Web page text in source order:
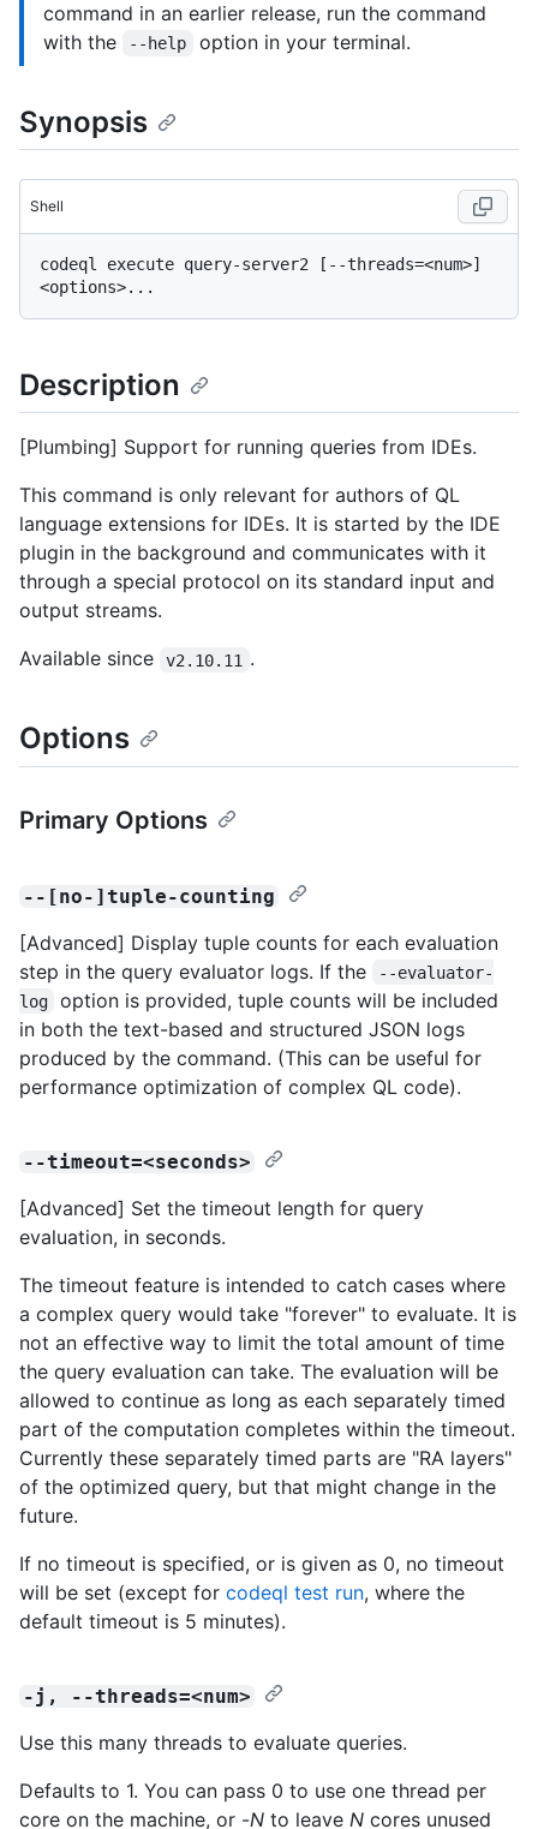
command in an earlier release, run the command
with the
--help option in your terminal.
Synopsis
Shell
codeql execute query-server2 [--threads=<num>]
Description
[Plumbing] Support for running queries from IDEs.
This command is only relevant for authors of QL
language extensions for IDEs. It is started by the IDE
plugin in the background and communicates with it
through a special protocol on its standard input and
output streams.
Available since
v2.10.11 .
Options
Primary Options
--[no-]tuple-counting
[Advanced] Display tuple counts for each evaluation
step in the query evaluator logs. If the
--evaluator-
log
option is provided, tuple counts will be included
in both the text-based and structured JSON logs
produced by the command. (This can be useful for
performance optimization of complex QL code).
--timeout=<seconds>
[Advanced] Set the timeout length for query
evaluation, in seconds.
The timeout feature is intended to catch cases where
a complex query would take "forever" to evaluate. It is
not an effective way to limit the total amount of time
the query evaluation can take. The evaluation will be
allowed to continue as long as each separately timed
part of the computation completes within the timeout.
Currently these separately timed parts are "RA layers"
of the optimized query, but that might change in the
future.
If no timeout is specified, or is given as 0, no timeout
will be set (except for codeql test run, where the
default timeout is 5 minutes).
-j, --threads=<num>
Use this many threads to evaluate queries.
Defaults to 1. You can pass 0 to use one thread per
core on the machine, or -N to leave N cores unused